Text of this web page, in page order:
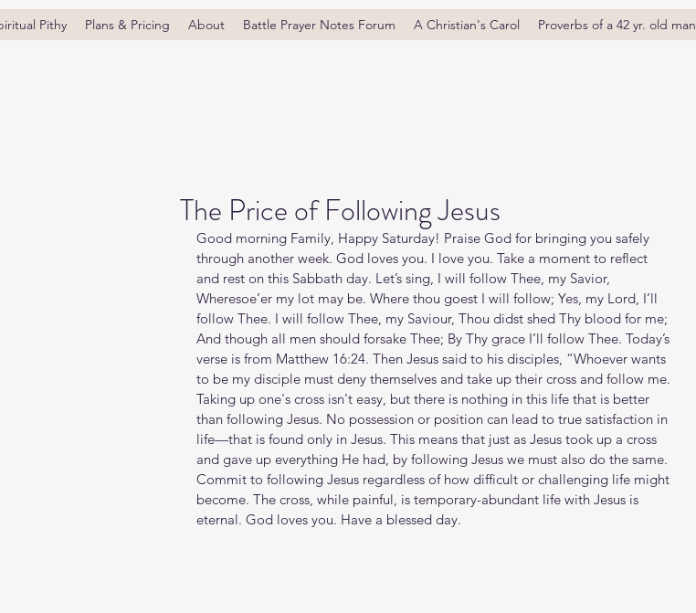
Pithy Plans & Pricing About Battle Prayer Notes Forum A Christian's Carol Proverbs of a 42 yr. old man
The Price of Following Jesus
Good morning Family, Happy Saturday! Praise God for bringing you safely
through another week. God loves you. I love you. Take a moment to reflect
and rest on this Sabbath day. Let’s sing, I will follow Thee, my Savior,
Wheresoe’er my lot may be. Where thou goest I will follow; Yes, my Lord, I’ll
follow Thee. I will follow Thee, my Saviour, Thou didst shed Thy blood for me;
And though all men should forsake Thee; By Thy grace I’ll follow Thee. Today’s
verse is from Matthew 16:24. Then Jesus said to his disciples, “Whoever wants
to be my disciple must deny themselves and take up their cross and follow me.
Taking up one's cross isn't easy, but there is nothing in this life that is better
than following Jesus. No possession or position can lead to true satisfaction in
life—that is found only in Jesus. This means that just as Jesus took up a cross
and gave up everything He had, by following Jesus we must also do the same.
Commit to following Jesus regardless of how difficult or challenging life might
become. The cross, while painful, is temporary-abundant life with Jesus is
eternal. God loves you. Have a blessed day.